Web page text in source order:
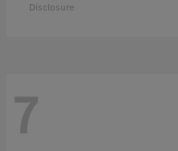
Disclosure
7